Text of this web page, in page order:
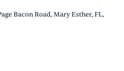
Bacon Road, Mary Esther, FL,